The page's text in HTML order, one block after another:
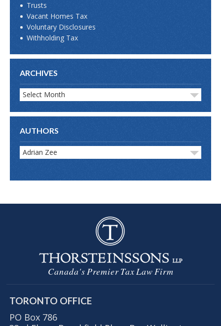
Trusts
Vacant Homes Tax
Voluntary Disclosures
Withholding Tax
ARCHIVES
Select Month
AUTHORS
Adrian Zee
Canada's Premier Tax Law Firm
TORONTO OFFICE
PO Box 786